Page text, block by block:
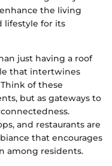
the living
lifestyle for its
just having a roof
that intertwines
of these
but as gateways to
and restaurants are
that encourages
among residents.